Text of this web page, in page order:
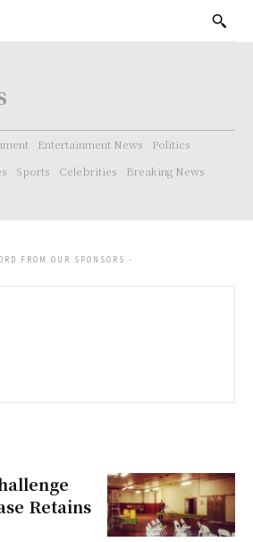
Entertainment News
Politics
Sports Celebrities Breaking News
Retains
FROM OUR SPONSORS -